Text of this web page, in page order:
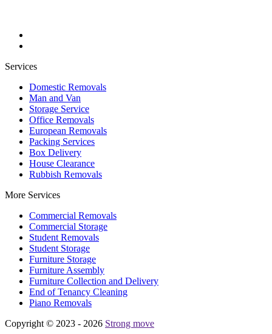
Services
Domestic Removals
Man and Van
Storage Service
Office Removals
European Removals
Packing Services
Box Delivery
House Clearance
Rubbish Removals
More Services
Commercial Removals
Commercial Storage
Student Removals
Student Storage
Furniture Storage
Furniture Assembly
Furniture Collection and Delivery
Еnd of Tenancy Cleaning
Piano Removals
Copyright © 2023 - 2026 Strong move